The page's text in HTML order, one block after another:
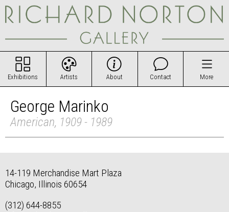
Exhibitions Artists About Contact More
George Marinko
American, 1909 - 1989
14-119 Merchandise Mart Plaza
Chicago, Illinois 60654
(312) 644-8855